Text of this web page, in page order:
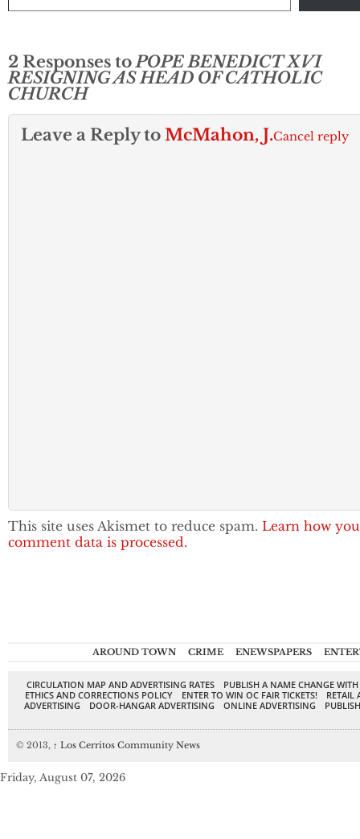
2 Responses toPOPE BENEDICT XVI
RESIGNING AS HEAD OF CATHOLIC
CHURCH
Leave a Reply to McMahon, J.Cancel reply
This site uses Akismet to reduce spam. Learn how
comment data is processed.
AROUND TOWN CRIME ENEWSPAPERS
CIRCULATION MAP AND ADVERTISING RATES
PUBLISH A NAME CHANGE
ETHICS AND CORRECTIONS POLICY
ENTER TO WIN OC FAIR TICKETS!
RETAIL
ADVERTISING
DOOR-HANGAR ADVERTISING ONLINE ADVERTISING
© 2013, ↑ Los Cerritos Community News
Friday, August 07, 2026